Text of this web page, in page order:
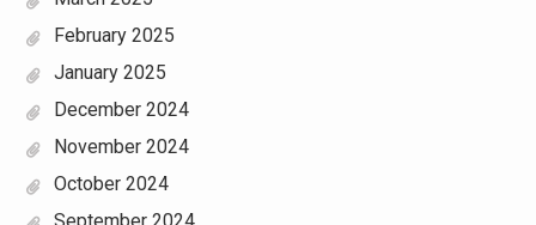
February 2025
January 2025
December 2024
November 2024
October 2024